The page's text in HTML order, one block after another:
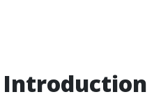
Introduction